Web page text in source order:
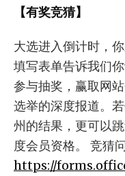
【有奖竞猜】
大选进入倒计时，
填写表单告诉我们
参与抽奖，赢取网
选举的深度报道。
州的结果，更可以
度会员资格。 竞猜
https://